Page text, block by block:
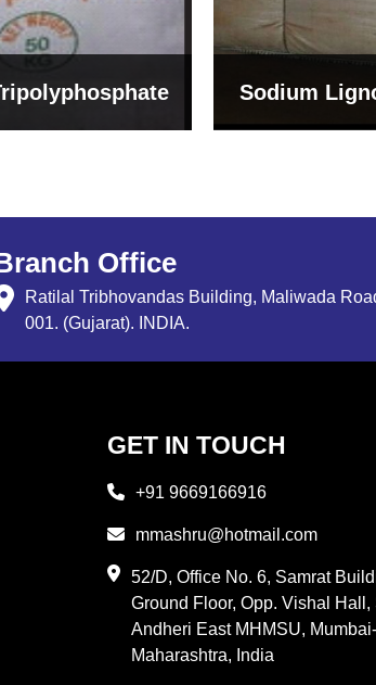
Bentonite
Grade
Office
Ratilal Tribhovandas Building, Maliwada
001. (Gujarat). INDIA.
GET IN TOUCH
+91 9669166916
mmashru@hotmail.com
52/D, Office No. 6, Samrat
Ground Floor, Opp. Vishal Hall,
Andheri East MHMSU,
Maharashtra, India